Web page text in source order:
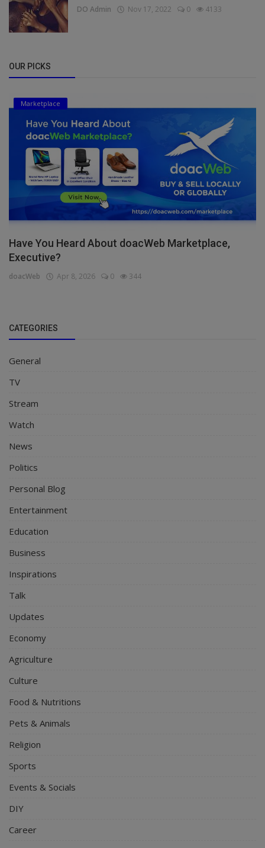
DO Admin Nov 17, 2022 0 4133
OUR PICKS
Marketplace
Have You Heard About doacWeb Marketplace,
Executive?
doacWeb Apr 8, 2026 0 344
CATEGORIES
General
TV
Stream
Watch
News
Politics
Personal Blog
Entertainment
Education
Business
Inspirations
Talk
Updates
Economy
Agriculture
Culture
Food & Nutritions
Pets & Animals
Religion
Sports
Events & Socials
DIY
Career